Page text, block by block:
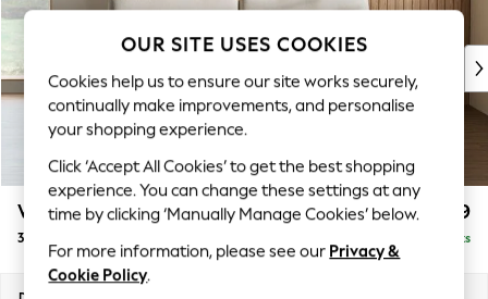
New In & Trending
New: This Week
Top Picks
Trending on Social
Polka Dots
Summer Textures
Blues & Chambrays
Chocolate Brown
Linen Collection
Summer Whites
Wilson £999
3 Seater Small Sofa Delivered in 8 Weeks
OUR SITE USES COOKIES
Cookies help us to ensure our site works securely,
continually make improvements, and personalise
your shopping experience.
Click ‘Accept All Cookies’ to get the best shopping
experience. You can change these settings at any
time by clicking ‘Manually Manage Cookies’ below.
For more information, please see our Privacy &
Cookie Policy.